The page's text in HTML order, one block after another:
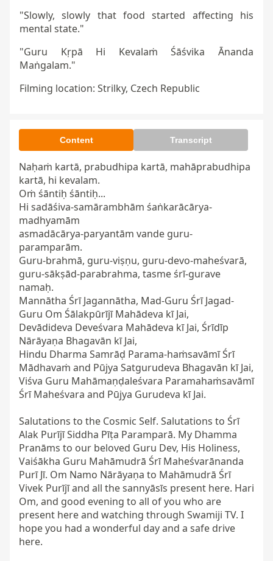
"Slowly, slowly that food started affecting his
mental state."
"Guru Kṛpā Hi Kevalaṁ Śāśvika Ānanda
Maṅgalam."
Filming location: Strilky, Czech Republic
Content Transcript
Naḥaṁ kartā, prabudhipa kartā, mahāprabudhipa
kartā, hi kevalam.
Oṁ śāntiḥ śāntiḥ...
Hi sadāśiva-samārambhām śaṅkarācārya-
madhyamām
asmadācārya-paryantām vande guru-
paramparām.
Guru-brahmā, guru-viṣṇu, guru-devo-maheśvarā,
guru-sākṣād-parabrahma, tasme śrī-gurave
namaḥ.
Mannātha Śrī Jagannātha, Mad-Guru Śrī Jagad-
Guru Om Śālakpūrījī Mahādeva kī Jai,
Devādideva Deveśvara Mahādeva kī Jai, Śrīdīp
Nārāyaṇa Bhagavān kī Jai,
Hindu Dharma Samrāḍ Parama-haṁsavāmī Śrī
Mādhavaṁ and Pūjya Satgurudeva Bhagavān kī Jai,
Viśva Guru Mahāmaṇḍaleśvara Paramahaṁsavāmī
Śrī Maheśvara and Pūjya Gurudeva kī Jai.
Salutations to the Cosmic Self. Salutations to Śrī
Alak Purījī Siddha Pīṭa Paramparā. My Dhamma
Pranāms to our beloved Guru Dev, His Holiness,
Vaiśākha Guru Mahāmudrā Śrī Maheśvarānanda
Purī Jī. Om Namo Nārāyaṇa to Mahāmudrā Śrī
Vivek Purījī and all the sannyāsīs present here. Hari
Om, and good evening to all of you who are
present here and watching through Swamiji TV. I
hope you had a wonderful day and a safe drive
here.